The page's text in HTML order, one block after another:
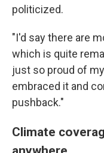
politicized.
"I'd say there are
which is quite
just so proud of
embraced it and
pushback."
Climate